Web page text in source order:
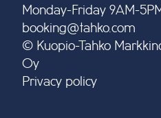
Monday-Friday 9AM-
booking@tahko.com
© Kuopio-Tahko
Oy
Privacy policy